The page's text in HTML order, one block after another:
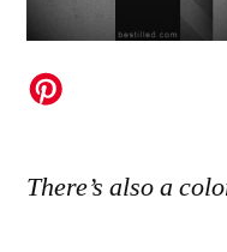
There’s also a